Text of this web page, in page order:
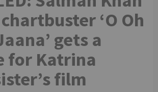
‘O Oh
gets a
for Katrina
film